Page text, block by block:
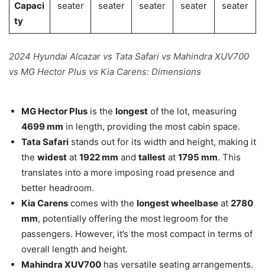
Capaci
ty
seater
seater
seater
seater
seater
2024 Hyundai Alcazar vs Tata Safari vs Mahindra XUV700
vs MG Hector Plus vs Kia Carens: Dimensions
MG Hector Plus is the longest of the lot, measuring
4699 mm in length, providing the most cabin space.
Tata Safari stands out for its width and height, making it
the widest at 1922 mm and tallest at 1795 mm. This
translates into a more imposing road presence and
better headroom.
Kia Carens comes with the longest wheelbase at 2780
mm, potentially offering the most legroom for the
passengers. However, it’s the most compact in terms of
overall length and height.
Mahindra XUV700 has versatile seating arrangements.